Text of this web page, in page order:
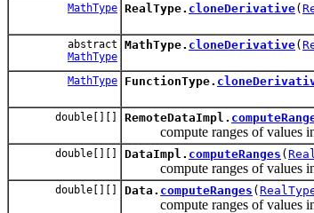
MathType RealType. cloneDerivative(
abstract
MathType
MathType. cloneDerivative(
MathType FunctionType.
double[][] RemoteDataImpl.
compute ranges of values in
double[][] DataImpl. computeRanges (
compute ranges of values in
double[][] Data. computeRanges (
compute ranges of values in